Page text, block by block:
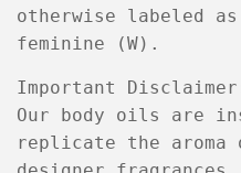
otherwise labeled as
feminine (W) .
Important
Our body oils are
replicate the